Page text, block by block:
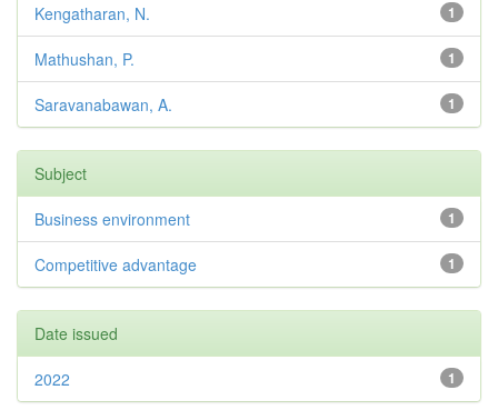
1
Kengatharan, N.
1
Mathushan, P.
1
Saravanabawan, A.
Subject
1
Business environment
1
Competitive advantage
Date issued
1
2022